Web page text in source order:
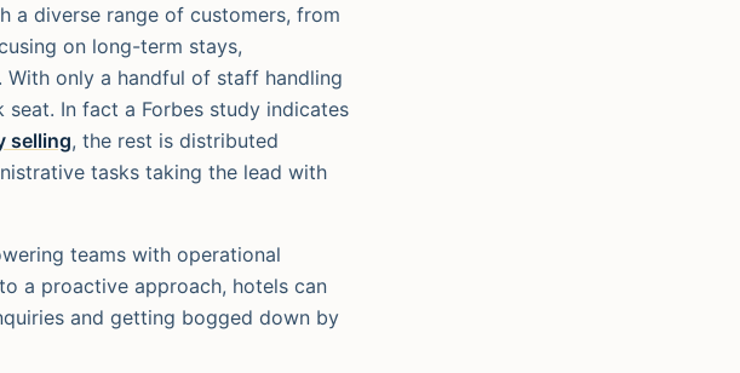
a diverse range of customers, from
on long-term stays,
only a handful of staff handling
In fact a Forbes study indicates
selling, the rest is distributed
tasks taking the lead with
teams with operational
a proactive approach, hotels can
and getting bogged down by